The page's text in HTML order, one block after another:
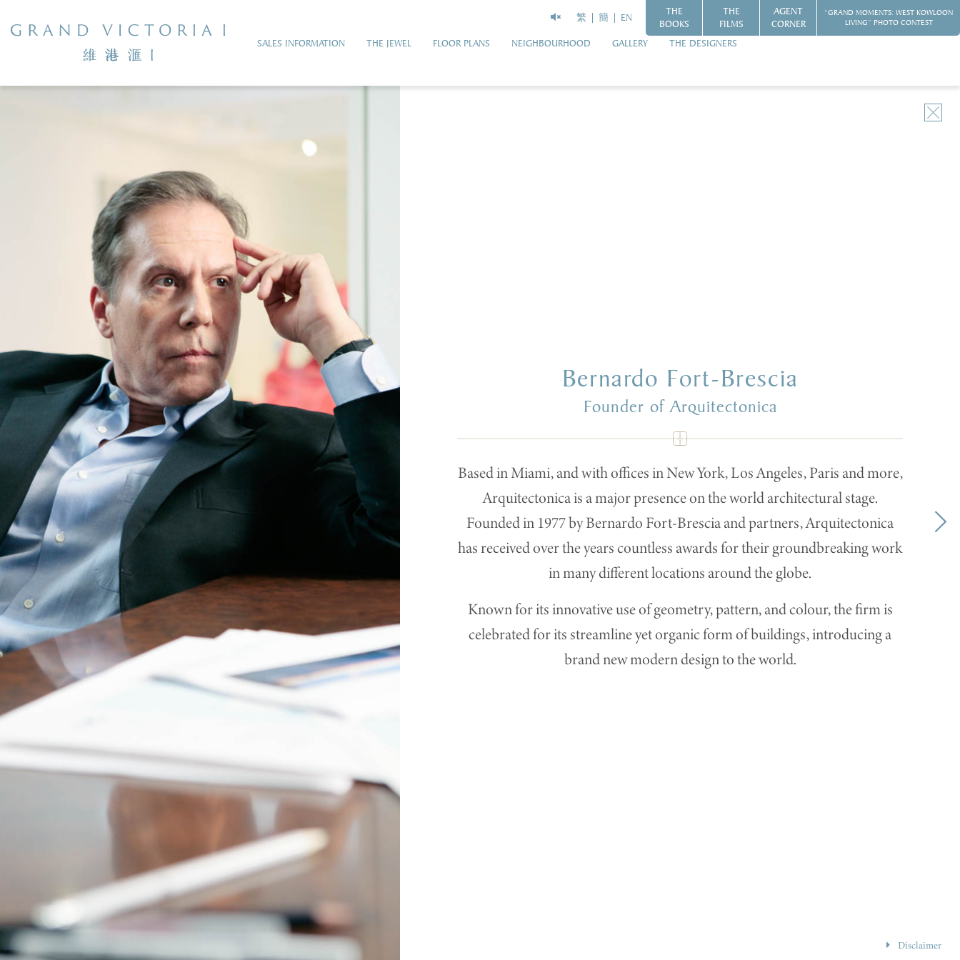
SALES INFORMATION THE JEWEL FLOOR PLANS NEIGHBOURHOOD GALLERY THE DESIGNERS
繁 簡 EN
THE
BOOKS
THE
FILMS
AGENT
CORNER
“GRAND MOMENTS: WEST KOWLOON
LIVING” PHOTO CONTEST
Bernardo Fort-Brescia
Founder of Arquitectonica
Based in Miami, and with offices in New York, Los Angeles, Paris and more,
Arquitectonica is a major presence on the world architectural stage.
Founded in 1977 by Bernardo Fort-Brescia and partners, Arquitectonica
has received over the years countless awards for their groundbreaking work
in many different locations around the globe.
Known for its innovative use of geometry, pattern, and colour, the firm is
celebrated for its streamline yet organic form of buildings, introducing a
brand new modern design to the world.
Disclaimer